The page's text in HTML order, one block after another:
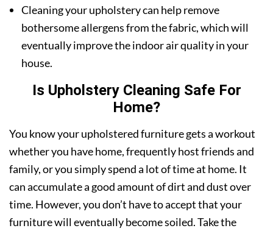
Cleaning your upholstery can help remove
bothersome allergens from the fabric, which will
eventually improve the indoor air quality in your
house.
Is Upholstery Cleaning Safe For
Home?
You know your upholstered furniture gets a workout
whether you have home, frequently host friends and
family, or you simply spend a lot of time at home. It
can accumulate a good amount of dirt and dust over
time. However, you don’t have to accept that your
furniture will eventually become soiled. Take the